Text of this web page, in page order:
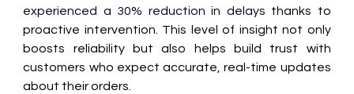
experienced a 30% reduction in delays thanks to
proactive intervention. This level of insight not only
boosts reliability but also helps build trust with
customers who expect accurate, real-time updates
about their orders.